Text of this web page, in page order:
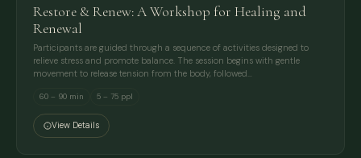
Restore & Renew: A Workshop for Healing and
Renewal
Participants are guided through a sequence of activities designed to
relieve stress and promote balance. The session begins with gentle
movement to release tension from the body, followed…
60 – 90 min 5 – 75 ppl
View Details